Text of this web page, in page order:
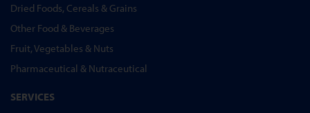
Dried Foods, Cereals & Grains
Other Food & Beverages
Fruit, Vegetables & Nuts
Pharmaceutical & Nutraceutical
SERVICES